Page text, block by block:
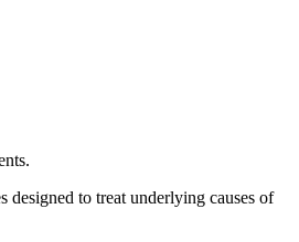
designed to treat underlying causes of